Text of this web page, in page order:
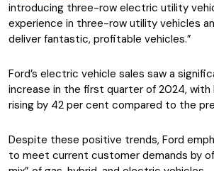
introducing three-row electric utility
experience in three-row utility vehicles
deliver fantastic, profitable vehicles.”
Ford’s electric vehicle sales saw a
increase in the first quarter of 2024, with
rising by 42 per cent compared to the
Despite these positive trends, Ford
to meet current customer demands by